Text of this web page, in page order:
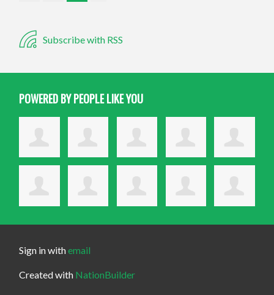
Subscribe with RSS
POWERED BY PEOPLE LIKE YOU
Sign in withemail
Created with NationBuilder